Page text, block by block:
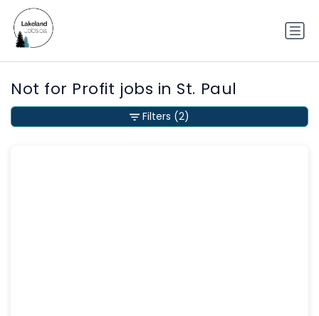
Not for Profit jobs in St. Paul
Filters (2)